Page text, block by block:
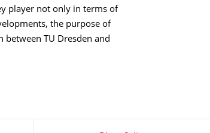
player not only in terms of
the purpose of
TU Dresden and